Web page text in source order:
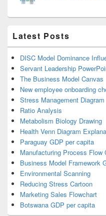
Latest Posts
DISC Model Dominance
Servant Leadership
The Business Model Canvas
New employee onboarding
Stress Management Diagram
Ratio Analysis
Metabolism Biology Drawing
Health Venn Diagram
Paraguay GDP per capita
Manufacturing Process Flow
Business Model Framework
Environmental Scanning
Reducing Stress Cartoon
Marketing Sales Flowchart
Botswana GDP per capita